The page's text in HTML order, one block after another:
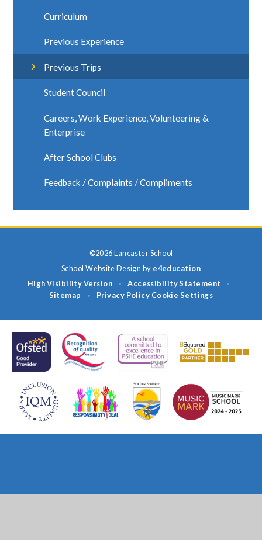
Curriculum
Previous Experience
Previous Trips
Student Council
Careers, Work Experience, Volunteering &
Enterprise
After School Clubs
Feedback / Complaints / Compliments
©2026 Lancaster School
School Website Design by e4education
High Visibility Version
• Accessibility Statement •
Sitemap • Privacy Policy Cookie Settings